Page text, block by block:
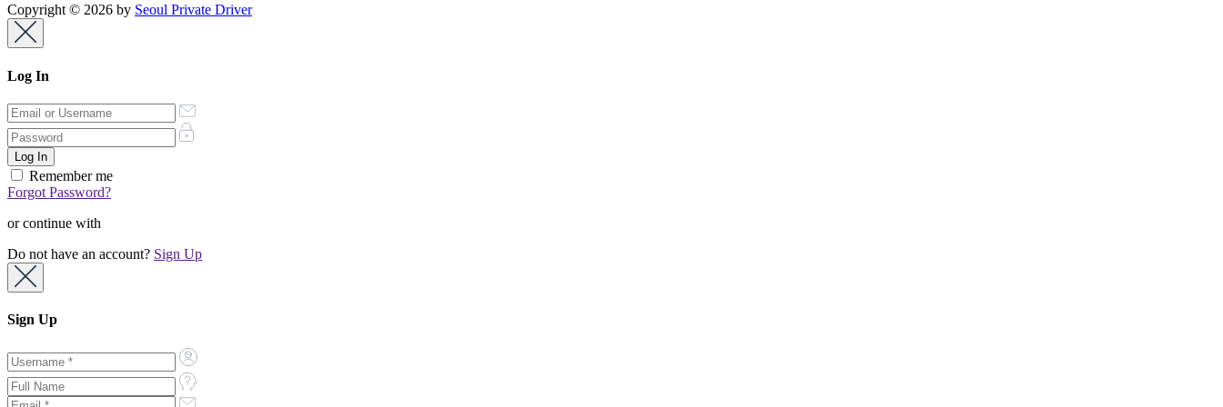
Copyright © 2026 by Seoul Private Driver
Log In
Remember me
Forgot Password?
or continue with
Do not have an account? Sign Up
Sign Up